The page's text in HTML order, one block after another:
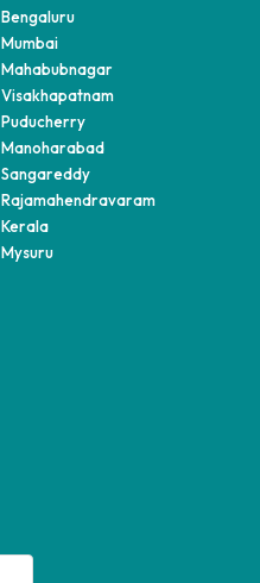
Bengaluru
Mumbai
Mahabubnagar
Visakhapatnam
Puducherry
Manoharabad
Sangareddy
Rajamahendravaram
Kerala
Mysuru